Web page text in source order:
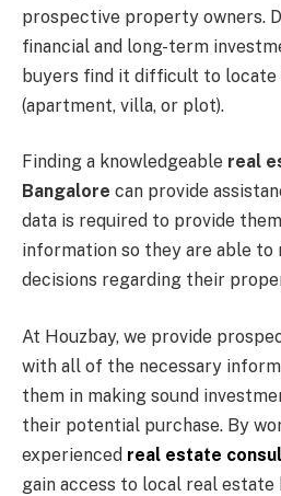
prospective property owners.
financial and long-term
buyers find it difficult to locate
(apartment, villa, or plot).
Finding a knowledgeable real
Bangalore can provide
data is required to provide
information so they are able to
decisions regarding their
At Houzbay, we provide
with all of the necessary
them in making sound
their potential purchase. By
experienced real estate
gain access to local real estate